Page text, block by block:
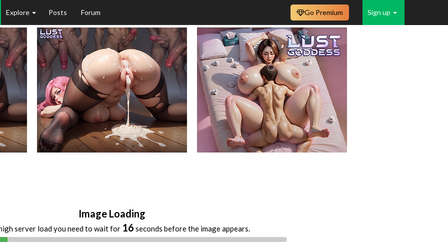
Explore Posts Forum Sign up
Go Premium
Image Loading
server load you need to wait for 16 seconds before the image appears.